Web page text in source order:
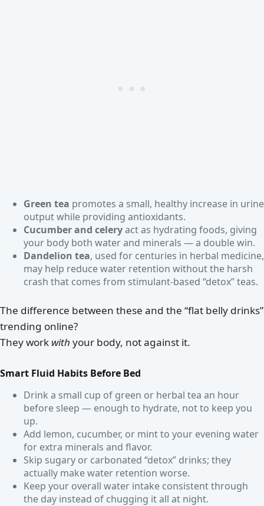
Green tea promotes a small, healthy increase in urine
output while providing antioxidants.
Cucumber and celeryact as hydrating foods, giving
your body both water and minerals — a double win.
Dandelion tea, used for centuries in herbal medicine,
may help reduce water retention without the harsh
crash that comes from stimulant-based “detox” teas.
The difference between these and the “flat belly drinks”
trending online?
They work with your body, not against it.
Smart Fluid Habits Before Bed
Drink a small cup of green or herbal tea an hour
before sleep — enough to hydrate, not to keep you
up.
Add lemon, cucumber, or mint to your evening water
for extra minerals and flavor.
Skip sugary or carbonated “detox” drinks; they
actually make water retention worse.
Keep your overall water intake consistent through
the day instead of chugging it all at night.